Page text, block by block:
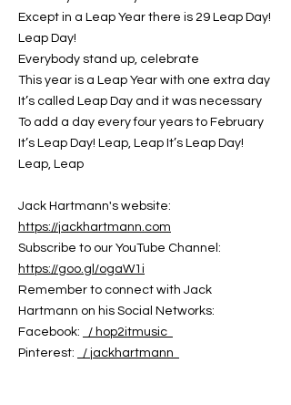
Except in a Leap Year there is 29 Leap Day!
Leap Day!
Everybody stand up, celebrate
This year is a Leap Year with one extra day
It’s called Leap Day and it was necessary
To add a day every four years to February
It’s Leap Day! Leap, Leap It’s Leap Day!
Leap, Leap
Jack Hartmann's website:
https://jackhartmann.com
Subscribe to our YouTube Channel:
https://goo.gl/ogaW1i
Remember to connect with Jack
Hartmann on his Social Networks:
Facebook:
/ hop2itmusic
Pinterest:
/ jackhartmann